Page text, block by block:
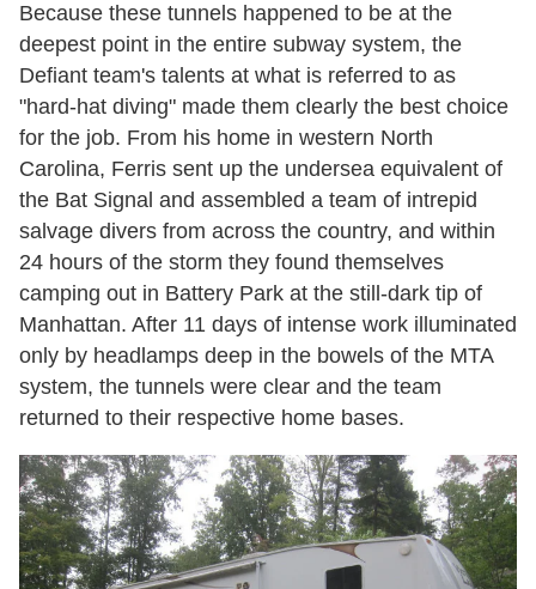
Because these tunnels happened to be at the
deepest point in the entire subway system, the
Defiant team's talents at what is referred to as
"hard-hat diving" made them clearly the best choice
for the job. From his home in western North
Carolina, Ferris sent up the undersea equivalent of
the Bat Signal and assembled a team of intrepid
salvage divers from across the country, and within
24 hours of the storm they found themselves
camping out in Battery Park at the still-dark tip of
Manhattan. After 11 days of intense work illuminated
only by headlamps deep in the bowels of the MTA
system, the tunnels were clear and the team
returned to their respective home bases.